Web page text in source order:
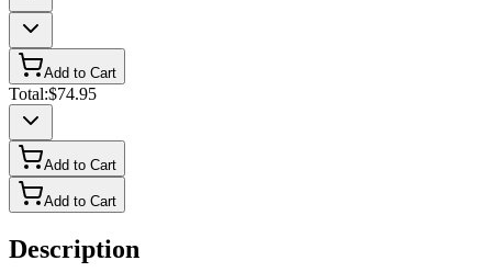
Add to Cart
Total:$74.95
Add to Cart
Add to Cart
Description